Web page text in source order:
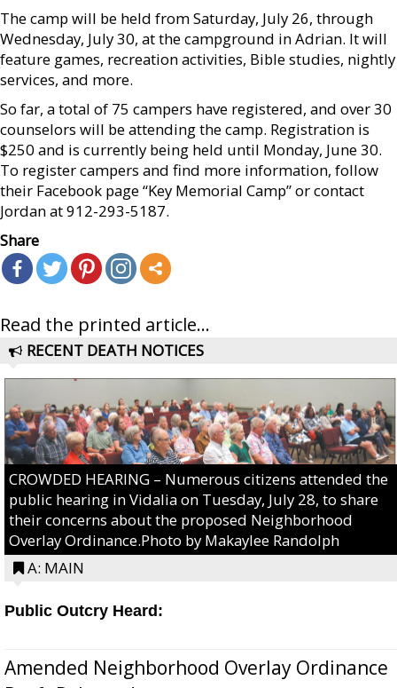
The camp will be held from Saturday, July 26, through
Wednesday, July 30, at the campground in Adrian. It will
feature games, recreation activities, Bible studies, nightly
services, and more.
So far, a total of 75 campers have registered, and over 30
counselors will be attending the camp. Registration is
$250 and is currently being held until Monday, June 30.
To register campers and find more information, follow
their Facebook page “Key Memorial Camp” or contact
Jordan at 912-293-5187.
Share
Read the printed article...
RECENT DEATH NOTICES
CROWDED HEARING – Numerous citizens attended the
public hearing in Vidalia on Tuesday, July 28, to share
their concerns about the proposed Neighborhood
Overlay Ordinance.Photo by Makaylee Randolph
A: MAIN
Public Outcry Heard:
Amended Neighborhood Overlay Ordinance